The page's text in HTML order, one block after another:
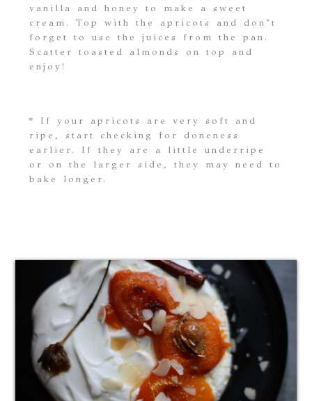
vanilla and honey to make a sweet
cream. Top with the apricots and don’t
forget to use the juices from the pan.
Scatter toasted almonds on top and
enjoy!
* If your apricots are very soft and
ripe, start checking for doneness
earlier. If they are a little underripe
or on the larger side, they may need to
bake longer.